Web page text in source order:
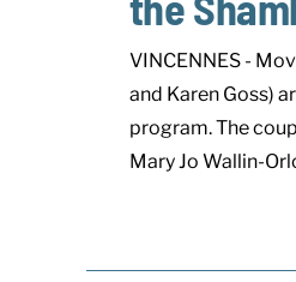
VINCENNES -
and Karen Goss)
program. The
Mary Jo Wallin-